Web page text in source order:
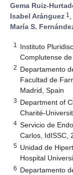
Gema Ruiz-
Isabel Aránguez 1 ,
María S.
1
Instituto
Complutense
2 Departamento
Facultad de
Madrid, Spain
3 Department of
Charité-
4 Servicio de
Carlos, IdISSC,
5 Unidad de
Hospital
6 Departamento